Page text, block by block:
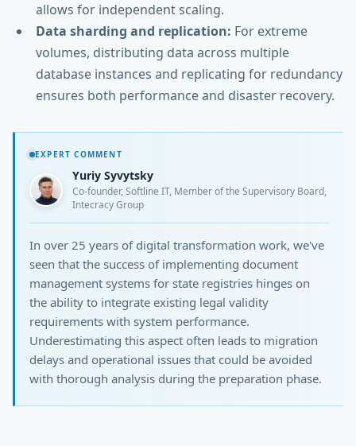
allows for independent scaling.
Data sharding and replication: For extreme
volumes, distributing data across multiple
database instances and replicating for redundancy
ensures both performance and disaster recovery.
EXPERT COMMENT
In over 25 years of digital transformation work, we've
seen that the success of implementing document
management systems for state registries hinges on
the ability to integrate existing legal validity
requirements with system performance.
Underestimating this aspect often leads to migration
delays and operational issues that could be avoided
with thorough analysis during the preparation phase.
Yuriy Syvytsky
Co-founder, Softline IT, Member of the Supervisory Board,
Intecracy Group